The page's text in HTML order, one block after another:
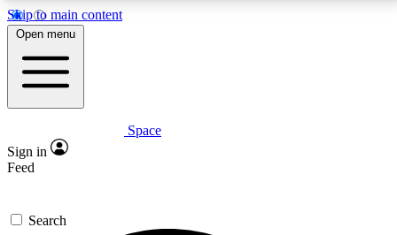
Skip to main content
5
PREMIUM BENEFITS
Expert insights
GET SPACE+ ACCESS QUICK
Open menu
Space
Sign in
Feed
Search